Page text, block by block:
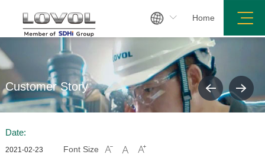
Home

Customer Story
Date:
2021-02-23 Font Size   